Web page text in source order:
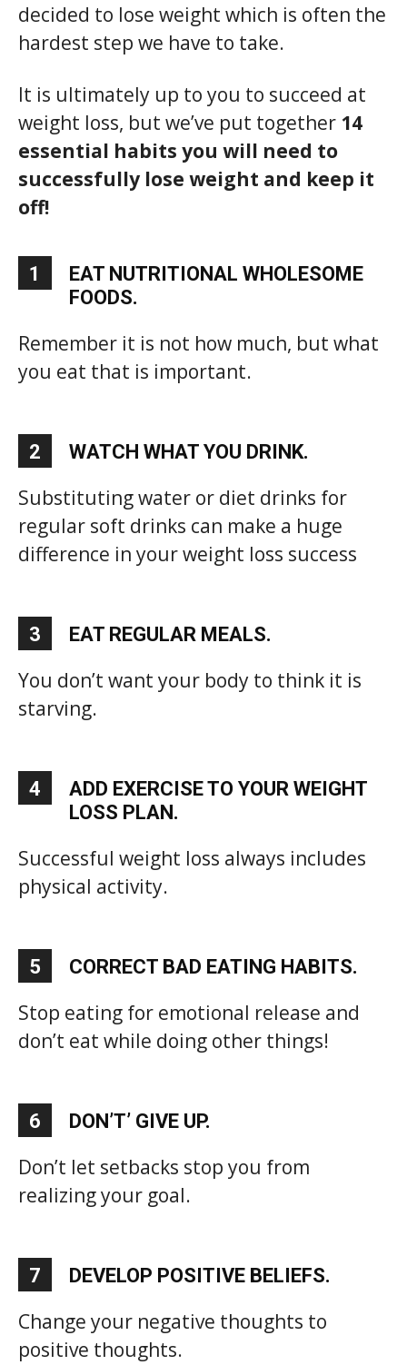
decided to lose weight which is often the
hardest step we have to take.
It is ultimately up to you to succeed at
weight loss, but we’ve put together 14
essential habits you will need to
successfully lose weight and keep it
off!
1
EAT NUTRITIONAL WHOLESOME
FOODS.
Remember it is not how much, but what
you eat that is important.
2 WATCH WHAT YOU DRINK.
Substituting water or diet drinks for
regular soft drinks can make a huge
difference in your weight loss success
3 EAT REGULAR MEALS.
You don’t want your body to think it is
starving.
4
ADD EXERCISE TO YOUR WEIGHT
LOSS PLAN.
Successful weight loss always includes
physical activity.
5 CORRECT BAD EATING HABITS.
Stop eating for emotional release and
don’t eat while doing other things!
6 DON’T’ GIVE UP.
Don’t let setbacks stop you from
realizing your goal.
7 DEVELOP POSITIVE BELIEFS.
Change your negative thoughts to
positive thoughts.